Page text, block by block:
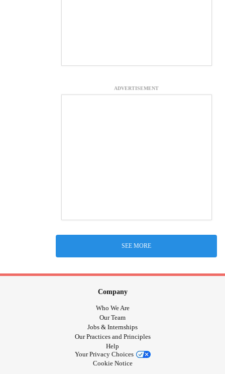
ADVERTISEMENT
SEE MORE
Company
Who We Are
Our Team
Jobs & Internships
Our Practices and Principles
Help
Your Privacy Choices
Cookie Notice